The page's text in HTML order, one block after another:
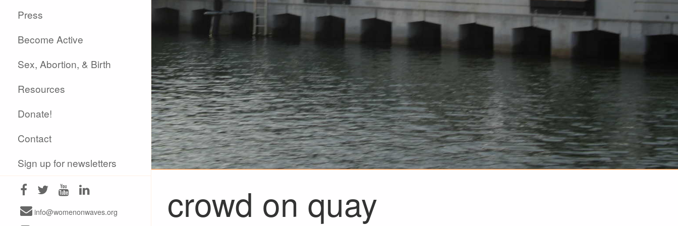
Press
Become Active
Sex, Abortion, & Birth
Resources
Donate!
Contact
Sign up for newsletters
info@womenonwaves.org crowd on quay